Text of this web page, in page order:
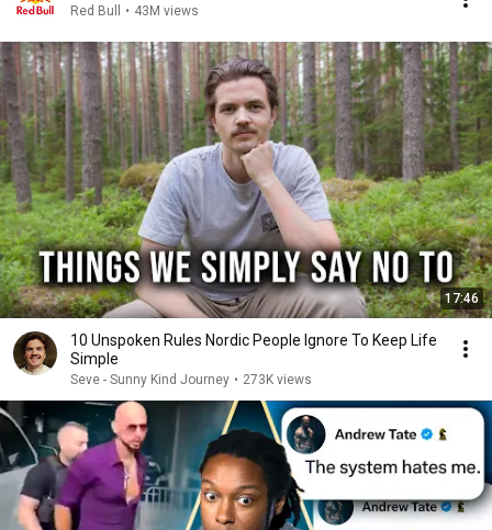
Red Bull • 43M views
17:46
10 Unspoken Rules Nordic People Ignore To Keep Life
Simple
Seve - Sunny Kind Journey • 273K views